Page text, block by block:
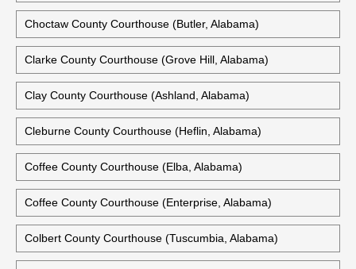
Choctaw County Courthouse (Butler, Alabama)
Clarke County Courthouse (Grove Hill, Alabama)
Clay County Courthouse (Ashland, Alabama)
Cleburne County Courthouse (Heflin, Alabama)
Coffee County Courthouse (Elba, Alabama)
Coffee County Courthouse (Enterprise, Alabama)
Colbert County Courthouse (Tuscumbia, Alabama)